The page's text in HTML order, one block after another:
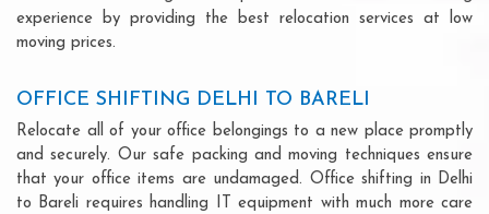
experience by providing the best relocation services at low
moving prices.
OFFICE SHIFTING DELHI TO BARELI
Relocate all of your office belongings to a new place promptly
and securely. Our safe packing and moving techniques ensure
that your office items are undamaged. Office shifting in Delhi
to Bareli requires handling IT equipment with much more care